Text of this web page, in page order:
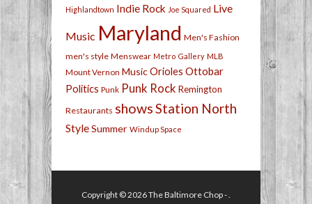
Highlandtown Indie Rock Joe Squared Live
Music Maryland Men's Fashion
men's style Menswear Metro Gallery MLB
Mount Vernon MusicOrioles Ottobar
Politics Punk Punk Rock Remington
Restaurants showsStation North
StyleSummer Windup Space
Copyright © 2026The Baltimore Chop- .